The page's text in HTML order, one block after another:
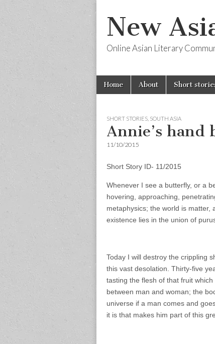
New
Online Asian Literary
Main
menu
Skip
Home About Short
SHORT STORIES SOUTH ASIA
Annie’s hand
11/10/2015
Short Story ID- 11/2015
Whenever I see a butterfly, or a
hovering, approaching,
metaphysics; the world is matter,
existence lies in the union of
Today I will destroy the crippling
this vast desolation. Thirty-five
tasting the flesh of that fruit
between man and woman; the
universe if a man comes and
it is that makes him part of this